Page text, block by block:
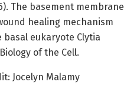
The basement membrane
healing mechanism
basal eukaryote Clytia
of the Cell.
Jocelyn Malamy